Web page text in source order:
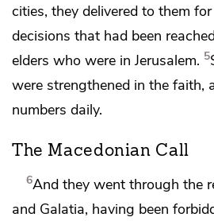
cities, they delivered to them
decisions that had been
elders who were in Jerusalem. 5
were strengthened in the faith,
numbers daily.
The Macedonian Call
6Andthey went through the
and Galatia, having been